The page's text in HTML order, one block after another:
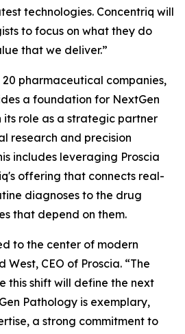
technologies. Concentriq will
to focus on what they do
that we deliver.”
20 pharmaceutical companies,
a foundation for NextGen
role as a strategic partner
research and precision
includes leveraging Proscia
offering that connects real-
diagnoses to the drug
that depend on them.
to the center of modern
West, CEO of Proscia. “The
this shift will define the next
Pathology is exemplary,
a strong commitment to